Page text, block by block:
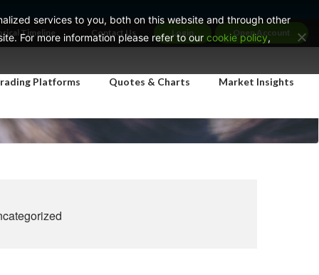
Timeline Contact Us Login Open Account
Platforms Quotes & Charts Market Insights
services to you, both on this website and through other
For more information please refer to our cookie policy,